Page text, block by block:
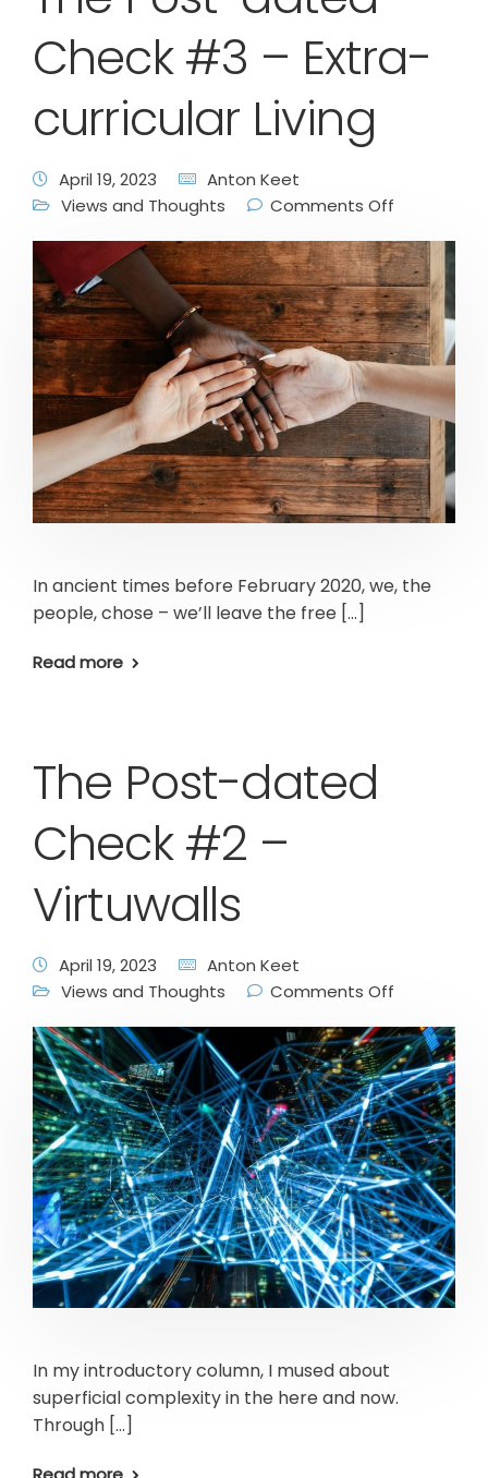
Check #3 – Extra-
curricular Living
April 19, 2023
Anton Keet
Views and Thoughts
Comments Off
In ancient times before February 2020, we, the
people, chose – we’ll leave the free […]
Read more
The Post-dated
Check #2 –
Virtuwalls
April 19, 2023
Anton Keet
Views and Thoughts
Comments Off
In my introductory column, I mused about
superficial complexity in the here and now.
Through […]